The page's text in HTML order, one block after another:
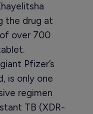
the drug at
over 700
Pfizer’s
is only one
regimen
TB (XDR-